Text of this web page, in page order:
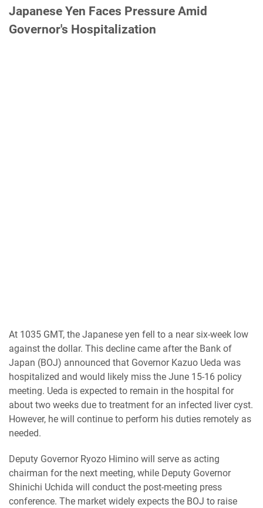
Japanese Yen Faces Pressure Amid
Governor's Hospitalization
At 1035 GMT, the Japanese yen fell to a near six-week low
against the dollar. This decline came after the Bank of
Japan (BOJ) announced that Governor Kazuo Ueda was
hospitalized and would likely miss the June 15-16 policy
meeting. Ueda is expected to remain in the hospital for
about two weeks due to treatment for an infected liver cyst.
However, he will continue to perform his duties remotely as
needed.
Deputy Governor Ryozo Himino will serve as acting
chairman for the next meeting, while Deputy Governor
Shinichi Uchida will conduct the post-meeting press
conference. The market widely expects the BOJ to raise